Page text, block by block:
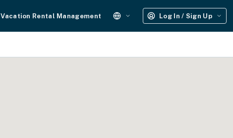
Vacation Rental Management Log In / Sign Up